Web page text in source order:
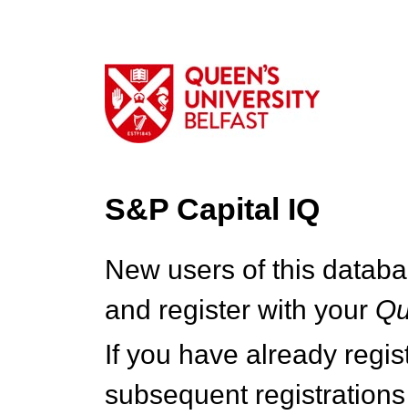
S&P Capital IQ
New users of this
and register with your Q
If you have already
subsequent